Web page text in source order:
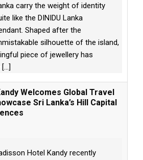
carry the weight of identity
like the DINIDU Lanka
Shaped after the
silhouette of the island,
piece of jewellery has
[...]
Welcomes Global Travel
Sri Lanka’s Hill Capital
Hotel Kandy recently